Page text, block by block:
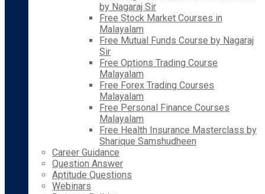
by Nagaraj Sir
Free Stock Market Courses in
Malayalam
Free Mutual Funds Course by Nagaraj
Sir
Free Options Trading Course
Malayalam
Free Forex Trading Courses
Malayalam
Free Personal Finance Courses
Malayalam
Free Health Insurance Masterclass by
Sharique Samshudheen
Career Guidance
Question Answer
Aptitude Questions
Webinars